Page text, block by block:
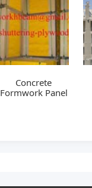
Concrete
Formwork Panel